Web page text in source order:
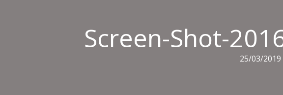
Screen-Shot-
25/03/2019